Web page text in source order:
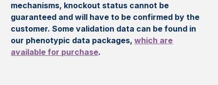
mechanisms, knockout status cannot be
guaranteed and will have to be confirmed by the
customer. Some validation data can be found in
our phenotypic data packages,which are
available for purchase.